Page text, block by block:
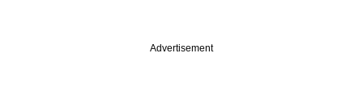
Advertisement